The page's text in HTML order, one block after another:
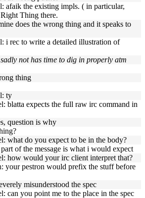
afaik the existing impls. ( in particular,
Thing there.
does the wrong thing and it speaks to
i rec to write a detailed illustration of
not has time to dig in properly atm
thing
ty
blatta expects the full raw irc command in
question is why
what do you expect to be in the body?
of the message is what i would expect
how would your irc client interpret that?
your pestron would prefix the stuff before
misunderstood the spec
can you point me to the place in the spec